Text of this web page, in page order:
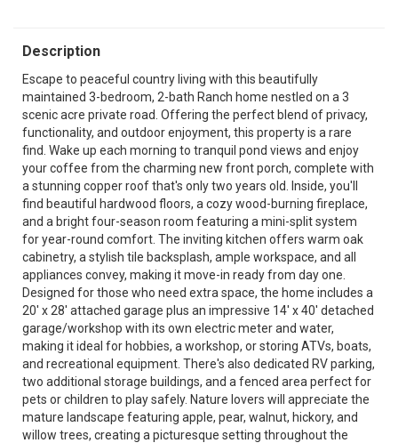
Description
Escape to peaceful country living with this beautifully
maintained 3-bedroom, 2-bath Ranch home nestled on a 3
scenic acre private road. Offering the perfect blend of privacy,
functionality, and outdoor enjoyment, this property is a rare
find. Wake up each morning to tranquil pond views and enjoy
your coffee from the charming new front porch, complete with
a stunning copper roof that's only two years old. Inside, you'll
find beautiful hardwood floors, a cozy wood-burning fireplace,
and a bright four-season room featuring a mini-split system
for year-round comfort. The inviting kitchen offers warm oak
cabinetry, a stylish tile backsplash, ample workspace, and all
appliances convey, making it move-in ready from day one.
Designed for those who need extra space, the home includes a
20' x 28' attached garage plus an impressive 14' x 40' detached
garage/workshop with its own electric meter and water,
making it ideal for hobbies, a workshop, or storing ATVs, boats,
and recreational equipment. There's also dedicated RV parking,
two additional storage buildings, and a fenced area perfect for
pets or children to play safely. Nature lovers will appreciate the
mature landscape featuring apple, pear, walnut, hickory, and
willow trees, creating a picturesque setting throughout the